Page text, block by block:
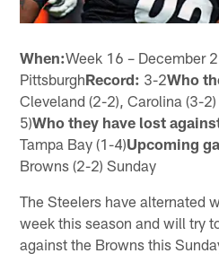
When:Week 16 – December
PittsburghRecord: 3-2Who
Cleveland (2-2), Carolina (3-
5)Who they have lost
Tampa Bay (1-4)Upcoming
Browns (2-2) Sunday
The Steelers have alternated
week this season and will try
against the Browns this